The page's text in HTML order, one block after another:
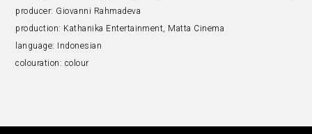
producer: Giovanni Rahmadeva
production: Kathanika Entertainment, Matta Cinema
language:
Indonesian
colouration: colour